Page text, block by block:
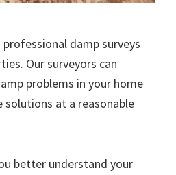
damp surveys
Our surveyors can
problems in your home
solutions at a reasonable
better understand your